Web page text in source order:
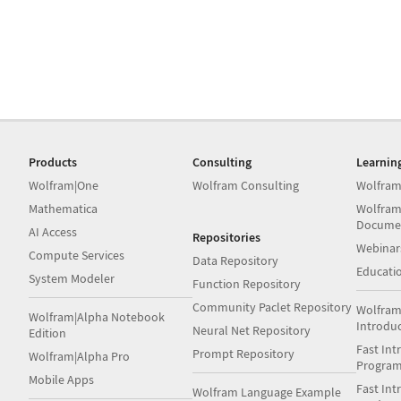
Products
Wolfram|One
Mathematica
AI Access
Compute Services
System Modeler
Wolfram|Alpha Notebook
Edition
Wolfram|Alpha Pro
Mobile Apps
Consulting
Wolfram Consulting
Repositories
Data Repository
Function Repository
Community Paclet Repository
Neural Net Repository
Prompt Repository
Wolfram Language Example
Fast
Fast